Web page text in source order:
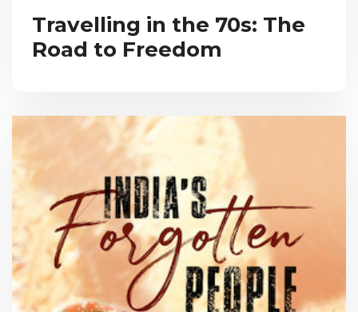
Travelling in the 70s: The
Road to Freedom